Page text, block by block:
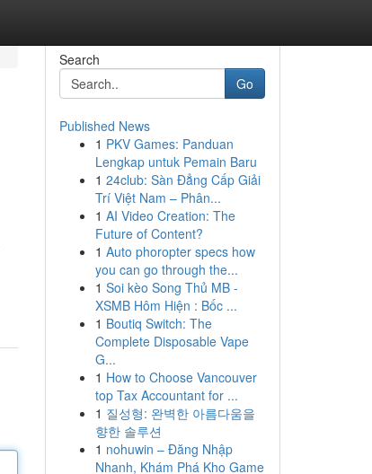
Search
Go
Published News
1 PKV Games: Panduan
Lengkap untuk Pemain Baru
1 24club: Sàn Đẳng Cấp Giải
Trí Việt Nam – Phân...
1 AI Video Creation: The
Future of Content?
1 Auto phoropter specs how
you can go through the...
1 Soi kèo Song Thủ MB -
XSMB Hôm Hiện : Bốc ...
1 Boutiq Switch: The
Complete Disposable Vape
G...
1 How to Choose Vancouver
top Tax Accountant for ...
1 질성형: 완벽한 아름다움을
향한 솔루션
1 nohuwin – Đăng Nhập
Nhanh, Khám Phá Kho Game